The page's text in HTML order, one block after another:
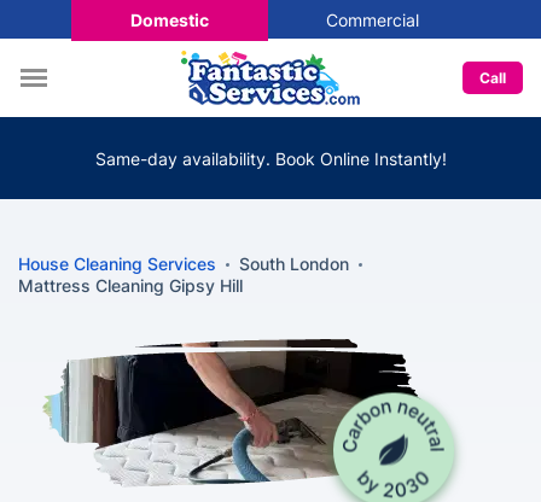
Domestic Commercial
Call
Same-day availability. Book Online Instantly!
House Cleaning Services
South London
Mattress Cleaning Gipsy Hill